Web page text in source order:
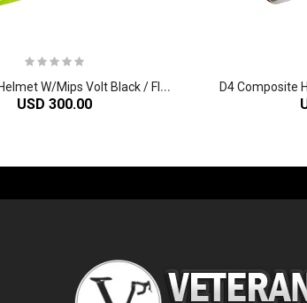
D
4 Carbon Helmet W/Mips Volt Black / Flo Yellow
USD 300.00